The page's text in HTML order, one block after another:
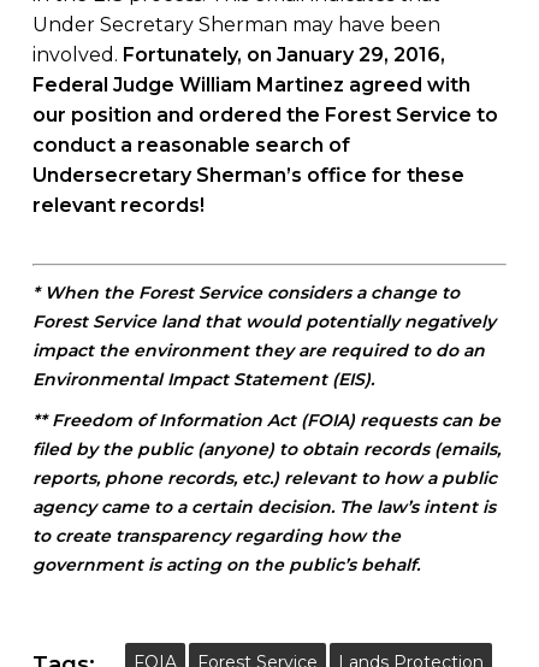
Under Secretary Sherman may have been
involved. Fortunately, on January 29, 2016,
Federal Judge William Martinez agreed with
our position and ordered the Forest Service to
conduct a reasonable search of
Undersecretary Sherman’s office for these
relevant records!
* When the Forest Service considers a change to
Forest Service land that would potentially negatively
impact the environment they are required to do an
Environmental Impact Statement (EIS).
** Freedom of Information Act (FOIA) requests can be
filed by the public (anyone) to obtain records (emails,
reports, phone records, etc.) relevant to how a public
agency came to a certain decision. The law’s intent is
to create transparency regarding how the
government is acting on the public’s behalf.
FOIA Forest Service Lands Protection